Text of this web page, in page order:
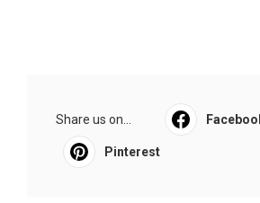
Share us on...
Pinterest